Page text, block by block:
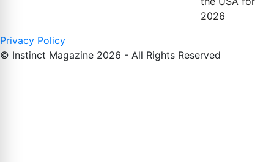
2026
Privacy Policy
© Instinct Magazine 2026 - All Rights Reserved